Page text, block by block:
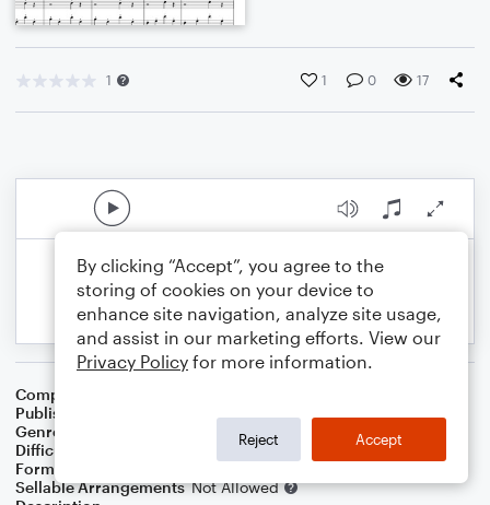
1 1 0 17
Composer
Publisher
Genre
Wedding ,
Worship
Difficulty
Format
Sellable Arrangements Not Allowed
By clicking “Accept”, you agree to the
storing of cookies on your device to
enhance site navigation, analyze site usage,
and assist in our marketing efforts. View our
Privacy Policy for more information.
Reject Accept